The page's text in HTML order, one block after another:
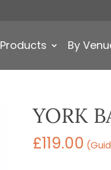
Products By
YORK
£119.00